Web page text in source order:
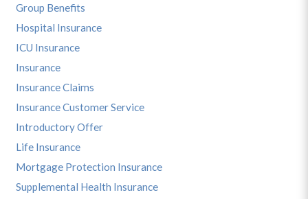
Group Benefits
Hospital Insurance
ICU Insurance
Insurance
Insurance Claims
Insurance Customer Service
Introductory Offer
Life Insurance
Mortgage Protection Insurance
Supplemental Health Insurance